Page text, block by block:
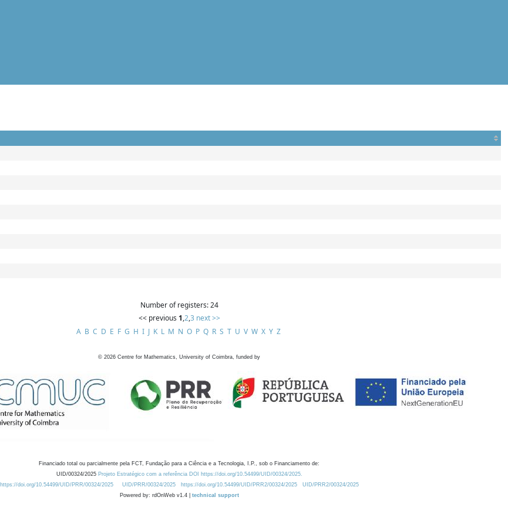
Number of registers: 24
<< previous 1,2,3 next >>
A B C D E F G H I J K L M N O P Q R S T U V W X Y Z
© 2026 Centre for Mathematics, University of Coimbra, funded by
Financiado total ou parcialmente pela FCT, Fundação para a Ciência e a Tecnologia, I.P., sob o Financiamento de:
UID/00324/2025 Projeto Estratégico com a referência DOI https://doi.org/10.54499/UID/00324/2025.
https://doi.org/10.54499/UID/PRR/00324/2025
UID/PRR/00324/2025 https://doi.org/10.54499/UID/PRR2/00324/2025
UID/PRR2/00324/2025
Powered by: rdOnWeb v1.4 | technical support